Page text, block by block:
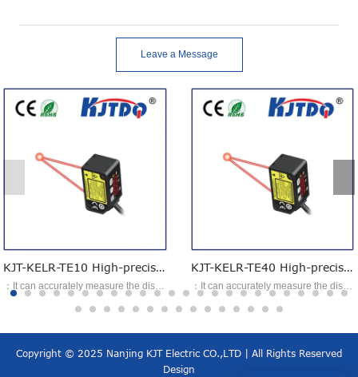
Leave a Message
KJT-KELR-TE10 High-precision laser ranging sensor
：It can accurately measure the displacement change of the object to be measured. ：Provide short-distance, high-precision specifications, suitable for applications requiring accuracy; ：It meets applications where long distances still need to be measured, with the longest measurement distance up to 400 mm. ：Meets the measurement applications of multiple types of product size, thickness, and shape.
KJT-KELR-TE40 High-precision laser ranging sensor
：It can accurately measure the displacement change of the object to be measured. ：Provide short-distance, high-precision specifications, suitable for applications requiring accuracy; ：It meets applications where long distances still need to be measured, with the longest measurement distance up to 400 mm. ：Meets the measurement applications of multiple types of product size, thickness, and shape.
Copyright © 2025 Nanjing KJT Electric CO.,LTD | All Rights Reserved
Design